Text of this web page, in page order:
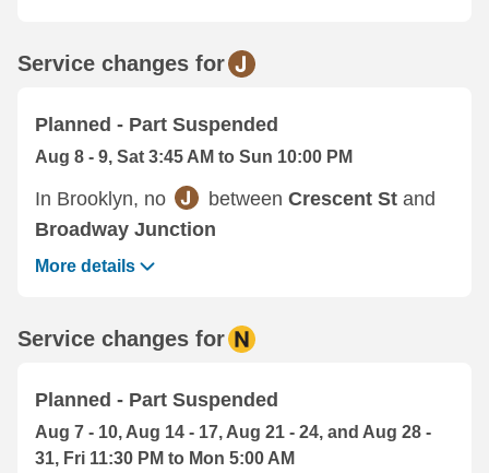
Service changes for
Planned - Part Suspended
Aug 8 - 9, Sat 3:45 AM to Sun 10:00 PM
In Brooklyn, no between Crescent Stand
Broadway Junction
More details
Service changes for
Planned - Part Suspended
Aug 7 - 10, Aug 14 - 17, Aug 21 - 24, and Aug 28 -
31, Fri 11:30 PM to Mon 5:00 AM